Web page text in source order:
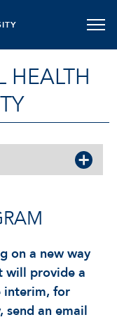
HEALTH
on a new way
will provide a
interim, for
send an email